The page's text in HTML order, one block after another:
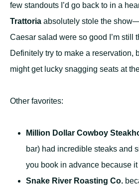
few standouts I’d go back to in a
Trattoria absolutely stole the
Caesar salad were so good I’m still
Definitely try to make a reservation,
might get lucky snagging seats at
Other favorites:
Million Dollar Cowboy
bar) had incredible steaks and
you book in advance because
Snake River Roasting Co.